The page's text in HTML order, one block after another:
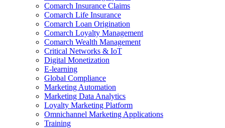
Comarch Insurance Claims
Comarch Life Insurance
Comarch Loan Origination
Comarch Loyalty Management
Comarch Wealth Management
Critical Networks & IoT
Digital Monetization
E-learning
Global Compliance
Marketing Automation
Marketing Data Analytics
Loyalty Marketing Platform
Omnichannel Marketing Applications
Training